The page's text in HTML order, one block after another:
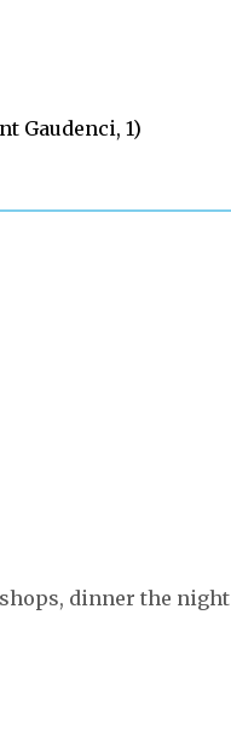
Gaudenci, 1)
dinner the night